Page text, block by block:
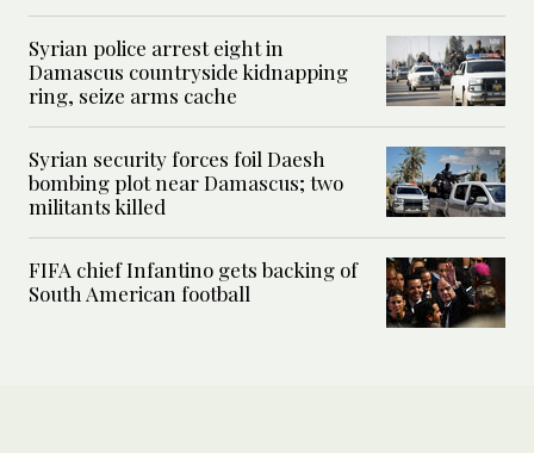
Syrian police arrest eight in
Damascus countryside kidnapping
ring, seize arms cache
Syrian security forces foil Daesh
bombing plot near Damascus; two
militants killed
FIFA chief Infantino gets backing of
South American football